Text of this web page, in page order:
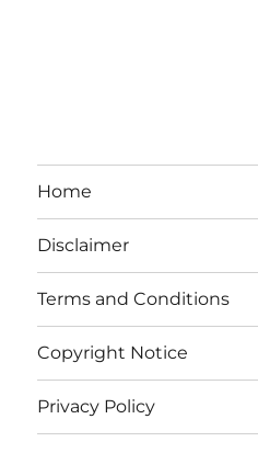
Home
Disclaimer
Terms and Conditions
Copyright Notice
Privacy Policy